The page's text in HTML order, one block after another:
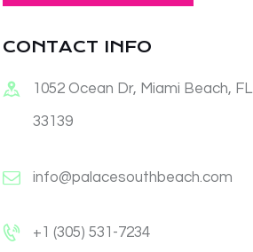
CONTACT INFO
1052 Ocean Dr, Miami Beach, FL
33139
info@palacesouthbeach.com
+1 (305) 531-7234